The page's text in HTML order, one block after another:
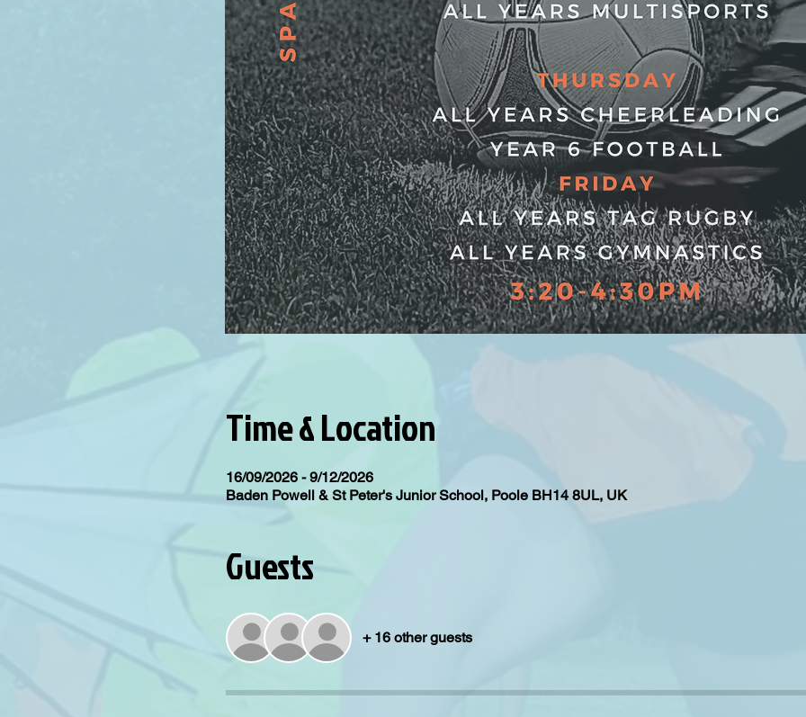
Time & Location
16/09/2026 - 9/12/2026
Baden Powell & St Peter's Junior School, Poole BH14 8UL, UK
Guests
+ 16 other guests